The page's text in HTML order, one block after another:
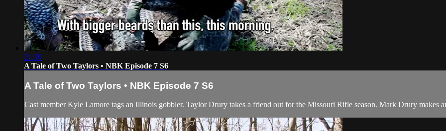
21:30
A Tale of Two Taylors • NBK Episode 7 S6
A Tale of Two Taylors • NBK Episode 7 S6
Cast member Kyle Lamore tags an Illinois gobbler. Taylor Drury takes a friend out for the Missouri Rifle season. Mark Drury makes